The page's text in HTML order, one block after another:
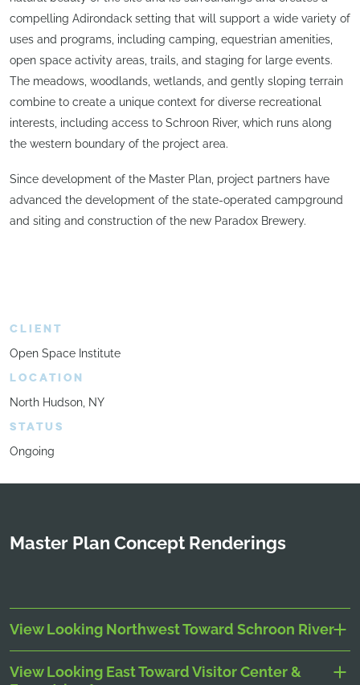
compelling Adirondack setting that will support a wide variety of
uses and programs, including camping, equestrian amenities,
open space activity areas, trails, and staging for large events.
The meadows, woodlands, wetlands, and gently sloping terrain
combine to create a unique context for diverse recreational
interests, including access to Schroon River, which runs along
the western boundary of the project area.
Since development of the Master Plan, project partners have
advanced the development of the state-operated campground
and siting and construction of the new Paradox Brewery.
CLIENT
Open Space Institute
LOCATION
North Hudson, NY
STATUS
Ongoing
Master Plan Concept Renderings
View Looking Northwest Toward Schroon River
View Looking East Toward Visitor Center &